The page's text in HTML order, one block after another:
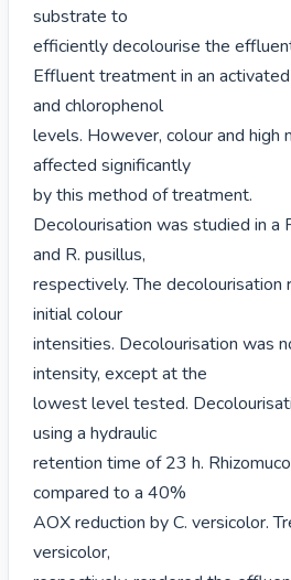
substrate to
efficiently decolourise the
Effluent treatment in an
and chlorophenol
levels. However, colour and
affected significantly
by this method of treatment.
Decolourisation was studied in a
and R. pusillus,
respectively. The
initial colour
intensities. Decolourisation was
intensity, except at the
lowest level tested.
using a hydraulic
retention time of 23 h.
compared to a 40%
AOX reduction by C. versicolor.
versicolor,